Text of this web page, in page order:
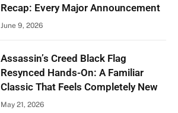
Recap: Every Major Announcement
June 9, 2026
Assassin’s Creed Black Flag
Resynced Hands-On: A Familiar
Classic That Feels Completely New
May 21, 2026